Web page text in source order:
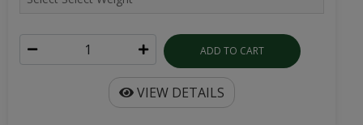
ADD TO CART
VIEW DETAILS